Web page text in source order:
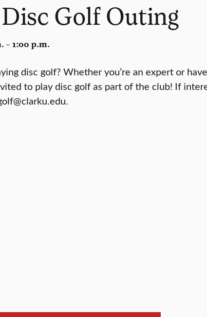
Golf Outing
– 1:00 p.m.
disc golf? Whether you’re an expert or
to play disc golf as part of the club! If